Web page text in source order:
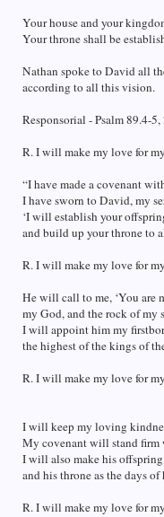
Your house and your
Your throne shall be
Nathan spoke to David all
according to all this vision.
Responsorial - Psalm 89.4-
R. I will make my love for
“I have made a covenant
I have sworn to David, my
‘I will establish your
and build up your throne to
R. I will make my love for
He will call to me, ‘You are
my God, and the rock of my
I will appoint him my
the highest of the kings of
R. I will make my love for
I will keep my loving
My covenant will stand firm
I will also make his offspring
and his throne as the days of
R. I will make my love for